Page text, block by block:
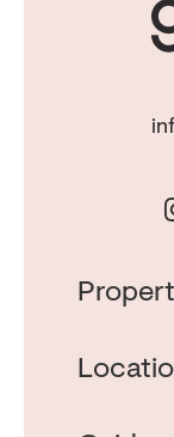
Real
Porto
Cascais